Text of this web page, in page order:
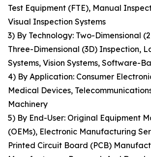
Test Equipment (FTE), Manual
Visual Inspection Systems
3) By Technology: Two-Dimensional
Three-Dimensional (3D) Inspection,
Systems, Vision Systems, Software-
4) By Application: Consumer
Medical Devices,
Machinery
5) By End-User: Original Equipment
(OEMs), Electronic Manufacturing
Printed Circuit Board (PCB)